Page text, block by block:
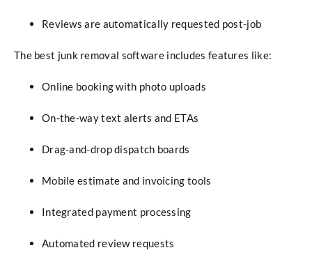
Reviews are automatically requested post-job
The best junk removal software includes features like:
Online booking with photo uploads
On-the-way text alerts and ETAs
Drag-and-drop dispatch boards
Mobile estimate and invoicing tools
Integrated payment processing
Automated review requests